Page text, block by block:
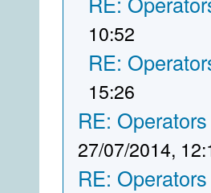
10:52
RE:
15:26
RE:
27/07/2014,
RE: